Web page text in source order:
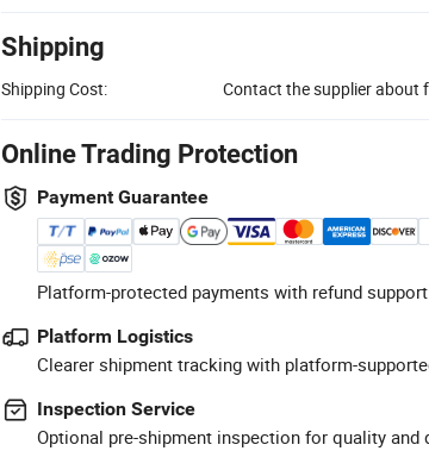
Shipping
Shipping Cost: Contact the supplier about
Online Trading Protection
Payment Guarantee
Platform-protected payments with refund
Platform Logistics
Clearer shipment tracking with platform-
Inspection Service
Optional pre-shipment inspection for quality and